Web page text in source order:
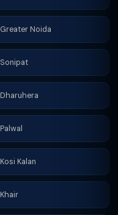
Greater Noida
Sonipat
Dharuhera
Palwal
Kosi Kalan
Khair